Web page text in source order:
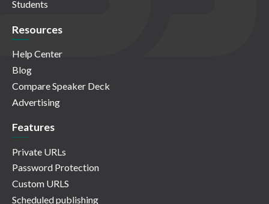
Students
Resources
Help Center
Blog
Compare Speaker Deck
Advertising
Features
Private URLs
Password Protection
Custom URLS
Scheduled publishing